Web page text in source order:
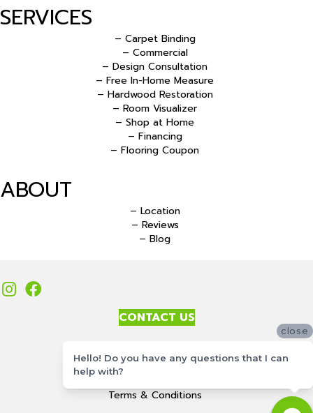
SERVICES
– Carpet Binding
– Commercial
– Design Consultation
– Free In-Home Measure
– Hardwood Restoration
– Room Visualizer
– Shop at Home
– Financing
– Flooring Coupon
ABOUT
– Location
– Reviews
– Blog
CONTACT US
Site Map
Terms & Conditions
close
Hello! Do you have any questions that I can
help with?